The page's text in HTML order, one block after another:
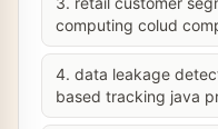
computing colud
4. data leakage
based tracking java